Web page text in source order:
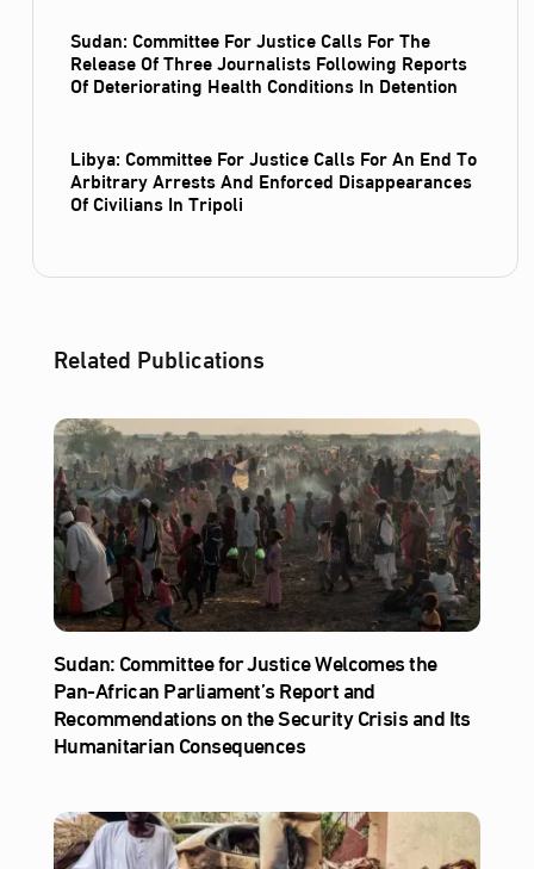
Sudan: Committee For Justice Calls For The
Release Of Three Journalists Following Reports
Of Deteriorating Health Conditions In Detention
Libya: Committee For Justice Calls For An End To
Arbitrary Arrests And Enforced Disappearances
Of Civilians In Tripoli
Related Publications
Sudan: Committee for Justice Welcomes the
Pan-African Parliament’s Report and
Recommendations on the Security Crisis and Its
Humanitarian Consequences